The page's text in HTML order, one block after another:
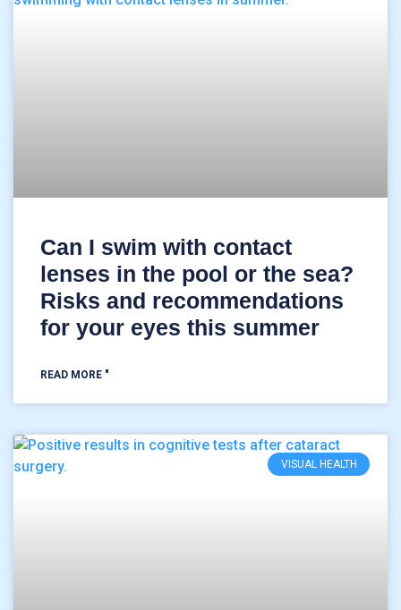
Can I swim with contact
lenses in the pool or the sea?
Risks and recommendations
for your eyes this summer
READ MORE "
VISUAL HEALTH